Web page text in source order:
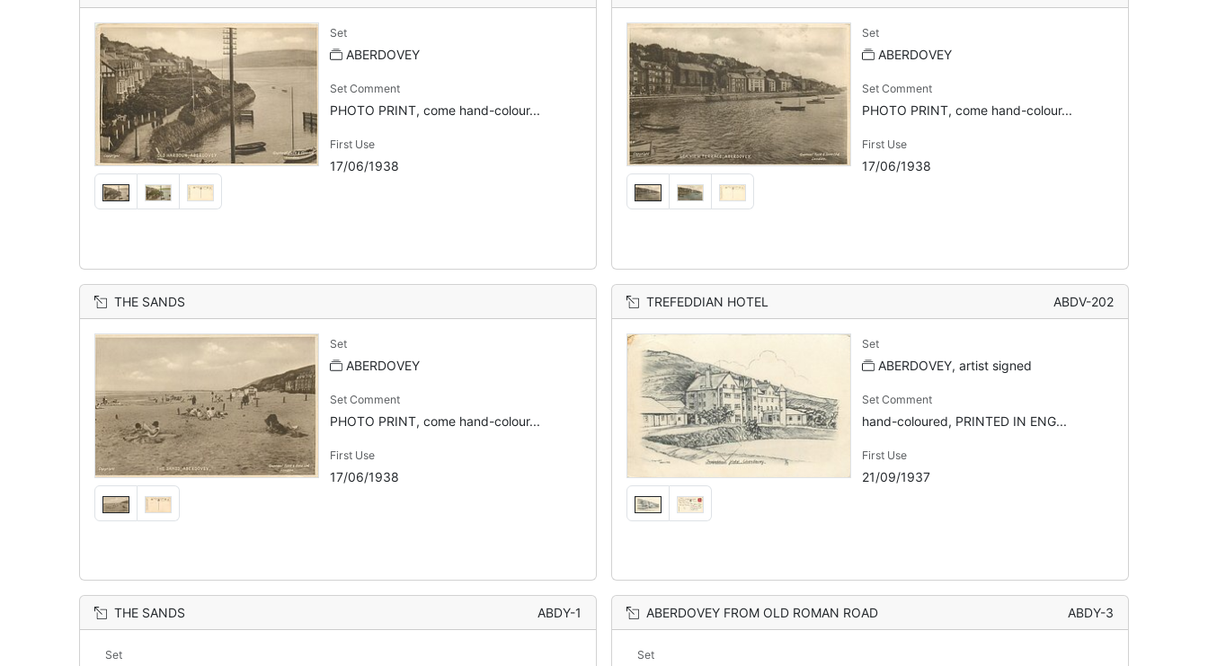
Set
ABERDOVEY
Set Comment
PHOTO PRINT, come hand-colour...
First Use
17/06/1938
Set
ABERDOVEY
Set Comment
PHOTO PRINT, come hand-colour...
First Use
17/06/1938
THE SANDS
Set
ABERDOVEY
Set Comment
PHOTO PRINT, come hand-colour...
First Use
17/06/1938
TREFEDDIAN HOTEL ABDV-202
Set
ABERDOVEY, artist signed
Set Comment
hand-coloured, PRINTED IN ENG...
First Use
21/09/1937
THE SANDS ABDY-1
Set
ABERDOVEY FROM OLD ROMAN ROAD ABDY-3
Set